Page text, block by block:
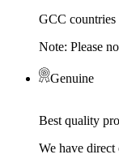
GCC
Note: Please
Genuine
Best quality
We have